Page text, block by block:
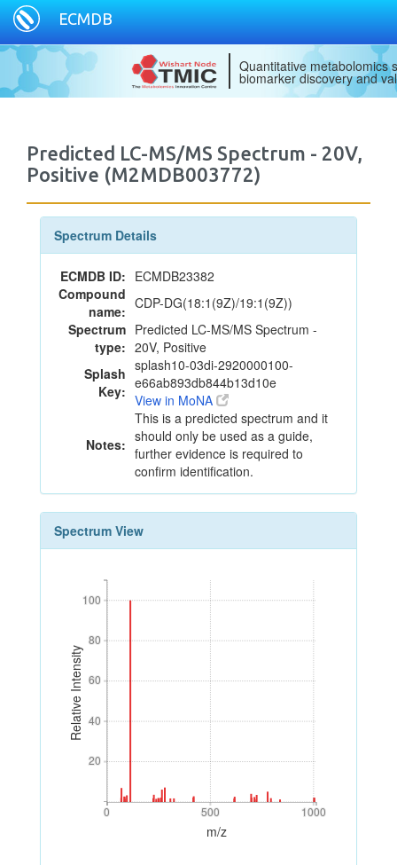
ECMDB
Quantitative metabolomics
biomarker discovery and
Predicted LC-MS/MS Spectrum - 20V,
Positive (M2MDB003772)
Spectrum Details
ECMDB ID: ECMDB23382
Compound
name: CDP-DG(18:1(9Z)/19:1(9Z))
Spectrum
type:
Predicted LC-MS/MS Spectrum -
20V, Positive
Splash
Key:
splash10-03di-2920000100-
e66ab893db844b13d10e
View in MoNA
Notes:
This is a predicted spectrum and it
should only be used as a guide,
further evidence is required to
confirm identification.
Spectrum View
Relative Intensity
20
40
60
80
100
20
40
60
80
100
0 500 1000
0 500 1000
m/z